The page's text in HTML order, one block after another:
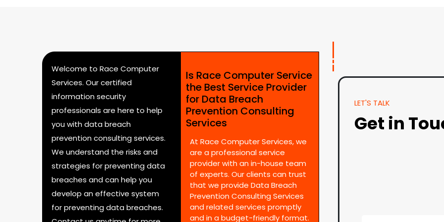
Welcome to Race Computer
Services. Our certified
information security
professionals are here to help
you with data breach
prevention consulting services.
We understand the risks and
strategies for preventing data
breaches and can help you
develop an effective system
for preventing data breaches.
Is Race Computer Service
the Best Service Provider
for Data Breach
Prevention Consulting
Services
At Race Computer Services, we
are a professional service
provider with an in-house team
of experts. Our clients can trust
that we provide Data Breach
Prevention Consulting Services
and related services promptly
and in a budget-friendly format.
LET'S TALK
Get in